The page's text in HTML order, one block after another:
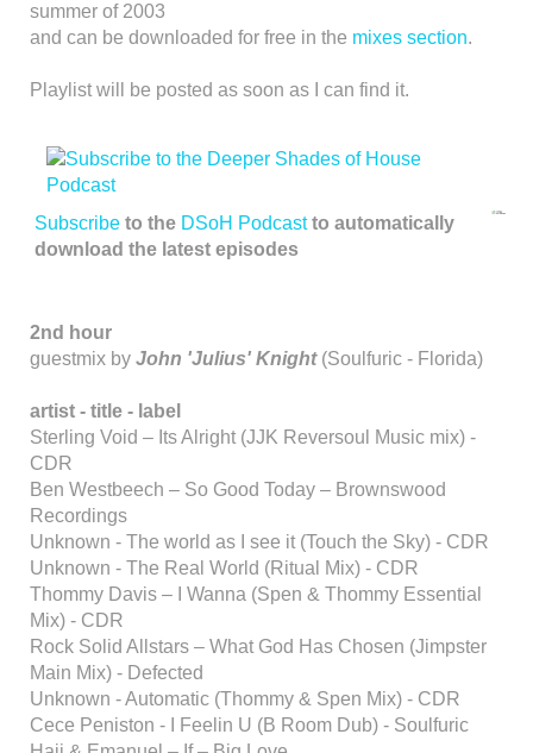
summer of 2003
and can be downloaded for free in the mixes section.
Playlist will be posted as soon as I can find it.
Subscribe to the DSoH Podcast to automatically
download the latest episodes
2nd hour
guestmix by John 'Julius' Knight(Soulfuric - Florida)
artist - title - label
Sterling Void – Its Alright (JJK Reversoul Music mix) -
CDR
Ben Westbeech – So Good Today – Brownswood
Recordings
Unknown - The world as I see it (Touch the Sky) - CDR
Unknown - The Real World (Ritual Mix) - CDR
Thommy Davis – I Wanna (Spen & Thommy Essential
Mix) - CDR
Rock Solid Allstars – What God Has Chosen (Jimpster
Main Mix) - Defected
Unknown - Automatic (Thommy & Spen Mix) - CDR
Cece Peniston - I Feelin U (B Room Dub) - Soulfuric